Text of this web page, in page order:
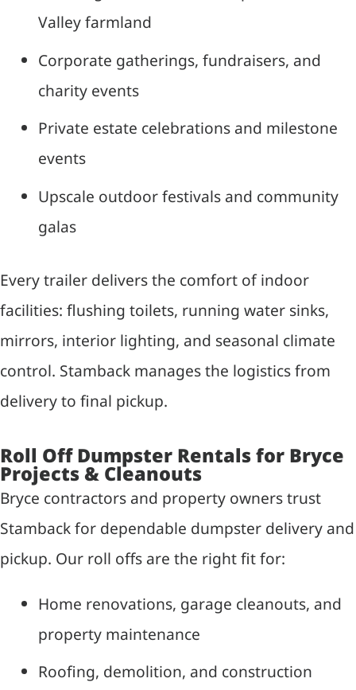
Valley farmland
Corporate gatherings, fundraisers, and
charity events
Private estate celebrations and milestone
events
Upscale outdoor festivals and community
galas
Every trailer delivers the comfort of indoor
facilities: flushing toilets, running water sinks,
mirrors, interior lighting, and seasonal climate
control. Stamback manages the logistics from
delivery to final pickup.
Roll Off Dumpster Rentals for Bryce
Projects & Cleanouts
Bryce contractors and property owners trust
Stamback for dependable dumpster delivery and
pickup. Our roll offs are the right fit for:
Home renovations, garage cleanouts, and
property maintenance
Roofing, demolition, and construction